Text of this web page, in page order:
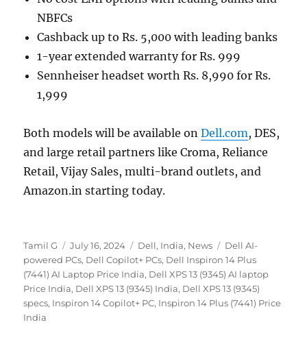
NBFCs
Cashback up to Rs. 5,000 with leading banks
1-year extended warranty for Rs. 999
Sennheiser headset worth Rs. 8,990 for Rs.
1,999
Both models will be available onDell.com, DES,
and large retail partners like Croma, Reliance
Retail, Vijay Sales, multi-brand outlets, and
Amazon.in starting today.
Author
Tamil G
Posted
on
July 16, 2024 Categories
Dell, India, News Tags
Dell AI-
powered PCs, Dell Copilot+ PCs, Dell Inspiron 14 Plus
(7441) AI Laptop Price India, Dell XPS 13 (9345) AI laptop
Price India, Dell XPS 13 (9345) India, Dell XPS 13 (9345)
specs, Inspiron 14 Copilot+ PC, Inspiron 14 Plus (7441) Price
India